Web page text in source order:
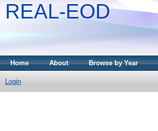
REAL-EOD
Home About Browse by Year
Login